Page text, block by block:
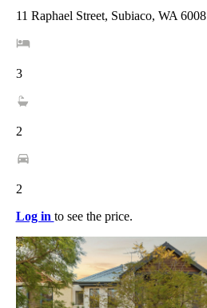
11 Raphael Street, Subiaco, WA 6008
3
2
2
Log in to see the price.